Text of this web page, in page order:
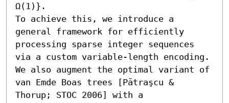
Ω(1)}.
To achieve this, we introduce a
general framework for efficiently
processing sparse integer sequences
via a custom variable-length encoding.
We also augment the optimal variant of
van Emde Boas trees [Pătraşcu &
Thorup; STOC 2006] with a